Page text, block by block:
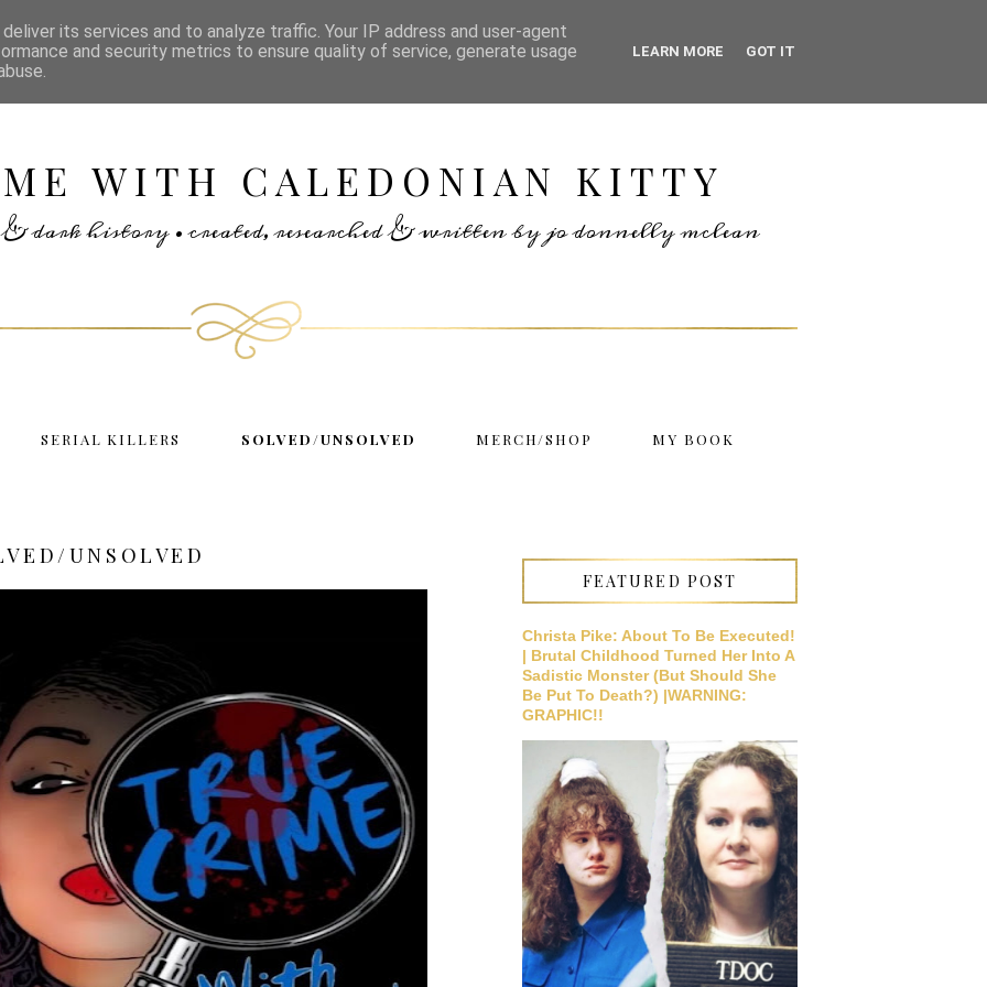
WITH CALEDONIAN KITTY
dark history • created, researched & written by jo donnelly mclean
SERIAL KILLERS SOLVED/UNSOLVED MERCH/SHOP MY BOOK
UNSOLVED
FEATURED POST
Christa Pike: About To Be Executed!
| Brutal Childhood Turned Her Into A
Sadistic Monster (But Should She
Be Put To Death?) |WARNING:
GRAPHIC!!
its services and to analyze traffic. Your IP address and user-agent
and security metrics to ensure quality of service, generate usage
LEARN MORE GOT IT